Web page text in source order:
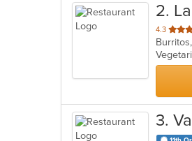
2.
4.3 out
of
5
stars.
3.